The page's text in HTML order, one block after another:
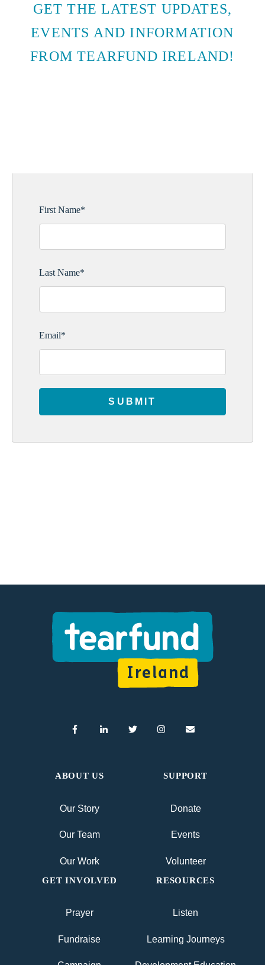
GET THE LATEST UPDATES,
EVENTS AND INFORMATION
FROM TEARFUND IRELAND!
First Name*
Last Name*
Email*
ABOUT US
Our Story
Our Team
Our Work
SUPPORT
Donate
Events
Volunteer
GET INVOLVED
Prayer
Fundraise
RESOURCES
Listen
Learning Journeys